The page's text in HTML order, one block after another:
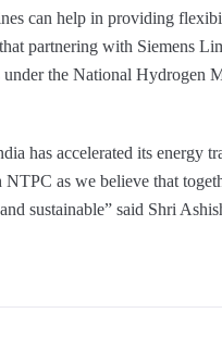
can help in providing
partnering with Siemens
the National Hydrogen
has accelerated its energy
as we believe that
sustainable” said Shri